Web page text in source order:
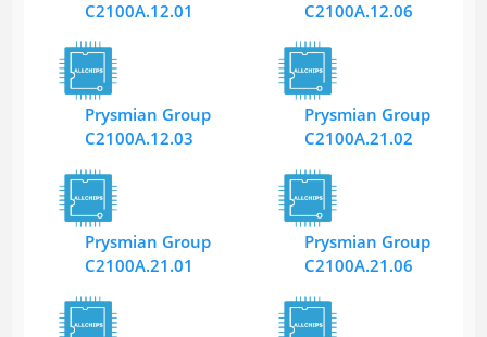
C2100A.12.01
C2100A.12.06
Prysmian Group
C2100A.12.03
Prysmian Group
C2100A.21.02
Prysmian Group
C2100A.21.01
Prysmian Group
C2100A.21.06